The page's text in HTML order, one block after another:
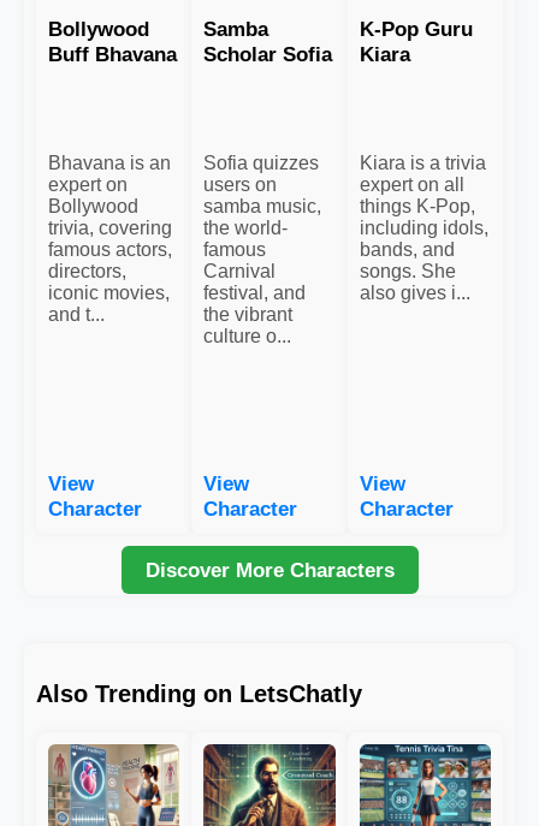
Bollywood
Buff Bhavana
Bhavana is an
expert on
Bollywood
trivia, covering
famous actors,
directors,
iconic movies,
and t...
View
Character
Samba
Scholar Sofia
Sofia quizzes
users on
samba music,
the world-
famous
Carnival
festival, and
the vibrant
culture o...
View
Character
K-Pop Guru
Kiara
Kiara is a trivia
expert on all
things K-Pop,
including idols,
bands, and
songs. She
also gives i...
View
Character
Discover More Characters
Also Trending on LetsChatly